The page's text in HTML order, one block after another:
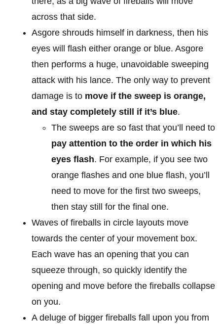
across that side.
Asgore shrouds himself in darkness, then his
eyes will flash either orange or blue. Asgore
then performs a huge, unavoidable sweeping
attack with his lance. The only way to prevent
damage is to move if the sweep is orange,
and stay completely still if it’s blue.
The sweeps are so fast that you’ll need to
pay attention to the order in which his
eyes flash. For example, if you see two
orange flashes and one blue flash, you’ll
need to move for the first two sweeps,
then stay still for the final one.
Waves of fireballs in circle layouts move
towards the center of your movement box.
Each wave has an opening that you can
squeeze through, so quickly identify the
opening and move before the fireballs collapse
on you.
A deluge of bigger fireballs fall upon you from